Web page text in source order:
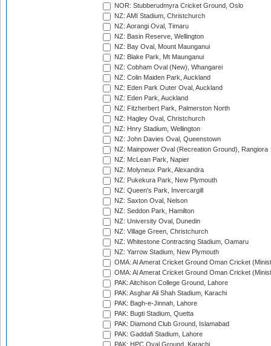
NOR: Stubberudmyra Cricket Ground, Oslo
NZ: AMI Stadium, Christchurch
NZ: Aorangi Oval, Timaru
NZ: Basin Reserve, Wellington
NZ: Bay Oval, Mount Maunganui
NZ: Blake Park, Mt Maunganui
NZ: Cobham Oval (New), Whangarei
NZ: Colin Maiden Park, Auckland
NZ: Eden Park Outer Oval, Auckland
NZ: Eden Park, Auckland
NZ: Fitzherbert Park, Palmerston North
NZ: Hagley Oval, Christchurch
NZ: Hnry Stadium, Wellington
NZ: John Davies Oval, Queenstown
NZ: Mainpower Oval (Recreation Ground), Rangiora
NZ: McLean Park, Napier
NZ: Molyneux Park, Alexandra
NZ: Pukekura Park, New Plymouth
NZ: Queen's Park, Invercargill
NZ: Saxton Oval, Nelson
NZ: Seddon Park, Hamilton
NZ: University Oval, Dunedin
NZ: Village Green, Christchurch
NZ: Whitestone Contracting Stadium, Oamaru
NZ: Yarrow Stadium, New Plymouth
OMA: Al Amerat Cricket Ground Oman Cricket
OMA: Al Amerat Cricket Ground Oman Cricket
PAK: Aitchison College Ground, Lahore
PAK: Asghar Ali Shah Stadium, Karachi
PAK: Bagh-e-Jinnah, Lahore
PAK: Bugti Stadium, Quetta
PAK: Diamond Club Ground, Islamabad
PAK: Gaddafi Stadium, Lahore
PAK: HPC Oval Ground, Karachi